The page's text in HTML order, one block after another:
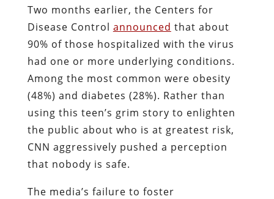
Two months earlier, the Centers for
Disease Control announced that about
90% of those hospitalized with the virus
had one or more underlying conditions.
Among the most common were obesity
(48%) and diabetes (28%). Rather than
using this teen’s grim story to enlighten
the public about who is at greatest risk,
CNN aggressively pushed a perception
that nobody is safe.
The media’s failure to foster